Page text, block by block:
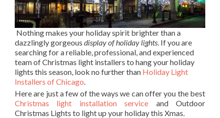
Nothing makes your holiday spirit brighter than a
dazzlingly gorgeous display of holiday lights . If you are
searching for a reliable, professional, and experienced
team of Christmas light installers to hang your holiday
lights this season, look no further than Holiday Light
Installers of Chicago
Here are just a few of the ways we can offer you the best
Christmas light installation service and Outdoor
Christmas Lights to light up your holiday this Xmas.